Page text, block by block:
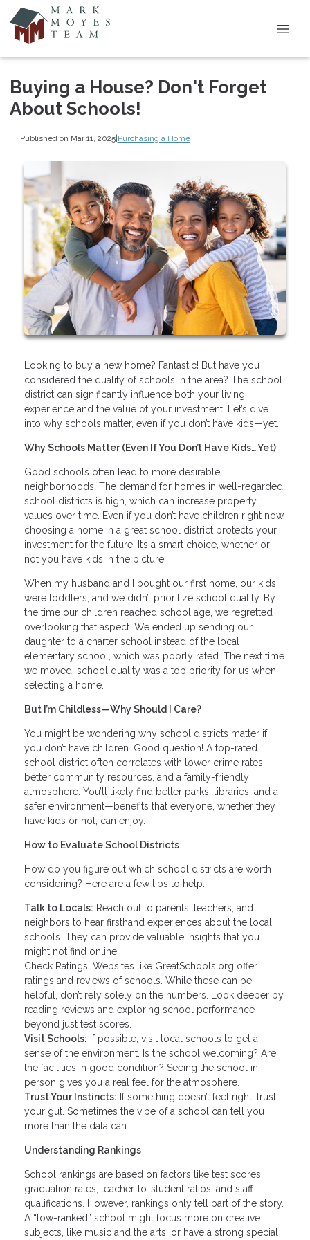
Buying a House? Don't Forget
About Schools!
Published on Mar 11, 2025|Purchasing a Home
Looking to buy a new home? Fantastic! But have you
considered the quality of schools in the area? The school
district can significantly influence both your living
experience and the value of your investment. Let’s dive
into why schools matter, even if you don’t have kids—yet.
Why Schools Matter (Even If You Don’t Have Kids… Yet)
Good schools often lead to more desirable
neighborhoods. The demand for homes in well-regarded
school districts is high, which can increase property
values over time. Even if you don’t have children right now,
choosing a home in a great school district protects your
investment for the future. It’s a smart choice, whether or
not you have kids in the picture.
When my husband and I bought our first home, our kids
were toddlers, and we didn’t prioritize school quality. By
the time our children reached school age, we regretted
overlooking that aspect. We ended up sending our
daughter to a charter school instead of the local
elementary school, which was poorly rated. The next time
we moved, school quality was a top priority for us when
selecting a home.
But I’m Childless—Why Should I Care?
You might be wondering why school districts matter if
you don’t have children. Good question! A top-rated
school district often correlates with lower crime rates,
better community resources, and a family-friendly
atmosphere. You’ll likely find better parks, libraries, and a
safer environment—benefits that everyone, whether they
have kids or not, can enjoy.
How to Evaluate School Districts
How do you figure out which school districts are worth
considering? Here are a few tips to help:
Talk to Locals: Reach out to parents, teachers, and
neighbors to hear firsthand experiences about the local
schools. They can provide valuable insights that you
might not find online.
Check Ratings: Websites like GreatSchools.org offer
ratings and reviews of schools. While these can be
helpful, don’t rely solely on the numbers. Look deeper by
reading reviews and exploring school performance
beyond just test scores.
Visit Schools: If possible, visit local schools to get a
sense of the environment. Is the school welcoming? Are
the facilities in good condition? Seeing the school in
person gives you a real feel for the atmosphere.
Trust Your Instincts: If something doesn’t feel right, trust
your gut. Sometimes the vibe of a school can tell you
more than the data can.
Understanding Rankings
School rankings are based on factors like test scores,
graduation rates, teacher-to-student ratios, and staff
qualifications. However, rankings only tell part of the story.
A “low-ranked” school might focus more on creative
subjects, like music and the arts, or have a strong special